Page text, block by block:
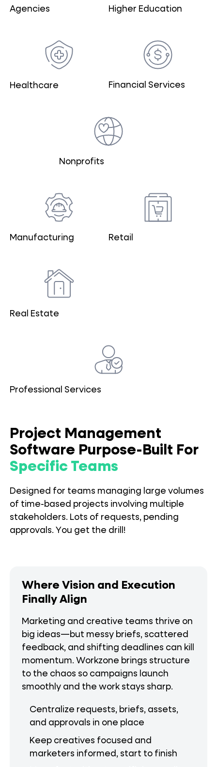
Agencies Higher Education
Healthcare Financial Services
Nonprofits
Manufacturing Retail
Real Estate
Professional Services
Project Management
Software Purpose-Built For
Specific Teams
Designed for teams managing large volumes
of time-based projects involving multiple
stakeholders. Lots of requests, pending
approvals. You get the drill!
Where Vision and Execution
Finally Align
Marketing and creative teams thrive on
big ideas—but messy briefs, scattered
feedback, and shifting deadlines can kill
momentum. Workzone brings structure
to the chaos so campaigns launch
smoothly and the work stays sharp.
Centralize requests, briefs, assets,
and approvals in one place
Keep creatives focused and
marketers informed, start to finish